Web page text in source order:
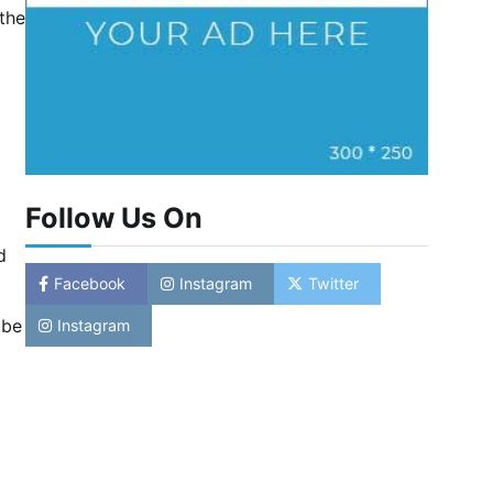
Follow Us On
Facebook Instagram Twitter
Instagram